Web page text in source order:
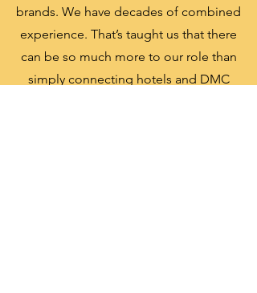
brands. We have decades of combined
experience. That’s taught us that there
can be so much more to our role than
simply connecting hotels and DMC